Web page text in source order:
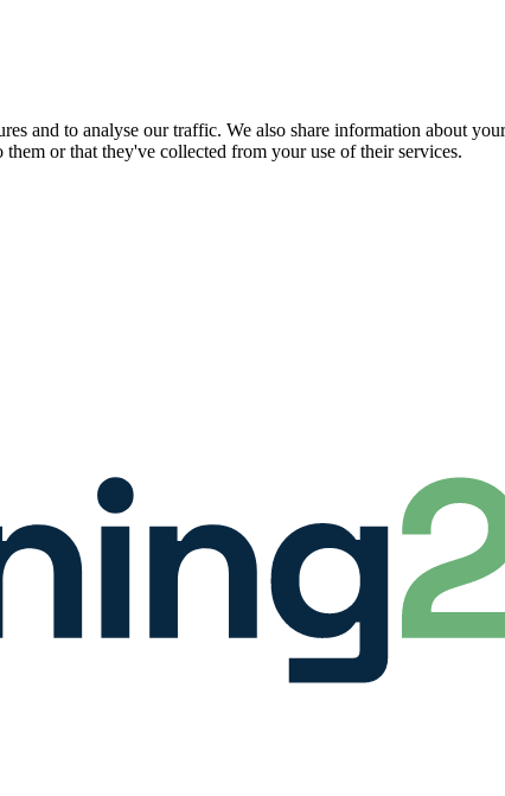
and to analyse our traffic. We also share information about
or that they've collected from your use of their services.